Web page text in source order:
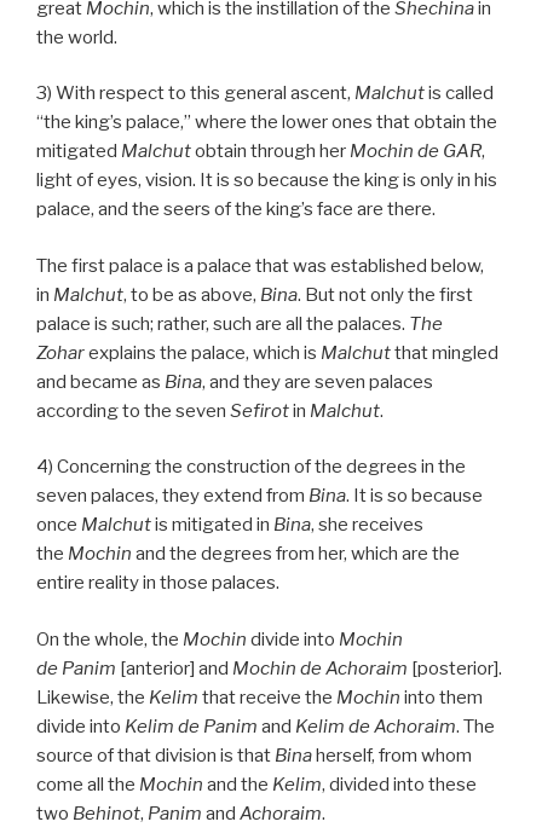
great Mochin, which is the instillation of the Shechinain
the world.
3) With respect to this general ascent, Malchutis called
“the king’s palace,” where the lower ones that obtain the
mitigated Malchutobtain through her Mochin de GAR,
light of eyes, vision. It is so because the king is only in his
palace, and the seers of the king’s face are there.
The first palace is a palace that was established below,
in Malchut, to be as above, Bina. But not only the first
palace is such; rather, such are all the palaces. The
Zoharexplains the palace, which is Malchutthat mingled
and became as Bina, and they are seven palaces
according to the seven Sefirotin Malchut.
4) Concerning the construction of the degrees in the
seven palaces, they extend from Bina. It is so because
once Malchutis mitigated in Bina, she receives
the Mochin and the degrees from her, which are the
entire reality in those palaces.
On the whole, the Mochin divide into Mochin
de Panim [anterior] and Mochin de Achoraim [posterior].
Likewise, the Kelim that receive the Mochin into them
divide into Kelim de Panim and Kelim de Achoraim. The
source of that division is that Binaherself, from whom
come all the Mochin and the Kelim, divided into these
two Behinot, Panim and Achoraim.